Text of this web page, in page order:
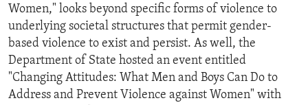
Women," looks beyond specific forms of violence to
underlying societal structures that permit gender-
based violence to exist and persist. As well, the
Department of State hosted an event entitled
"Changing Attitudes: What Men and Boys Can Do to
Address and Prevent Violence against Women" with